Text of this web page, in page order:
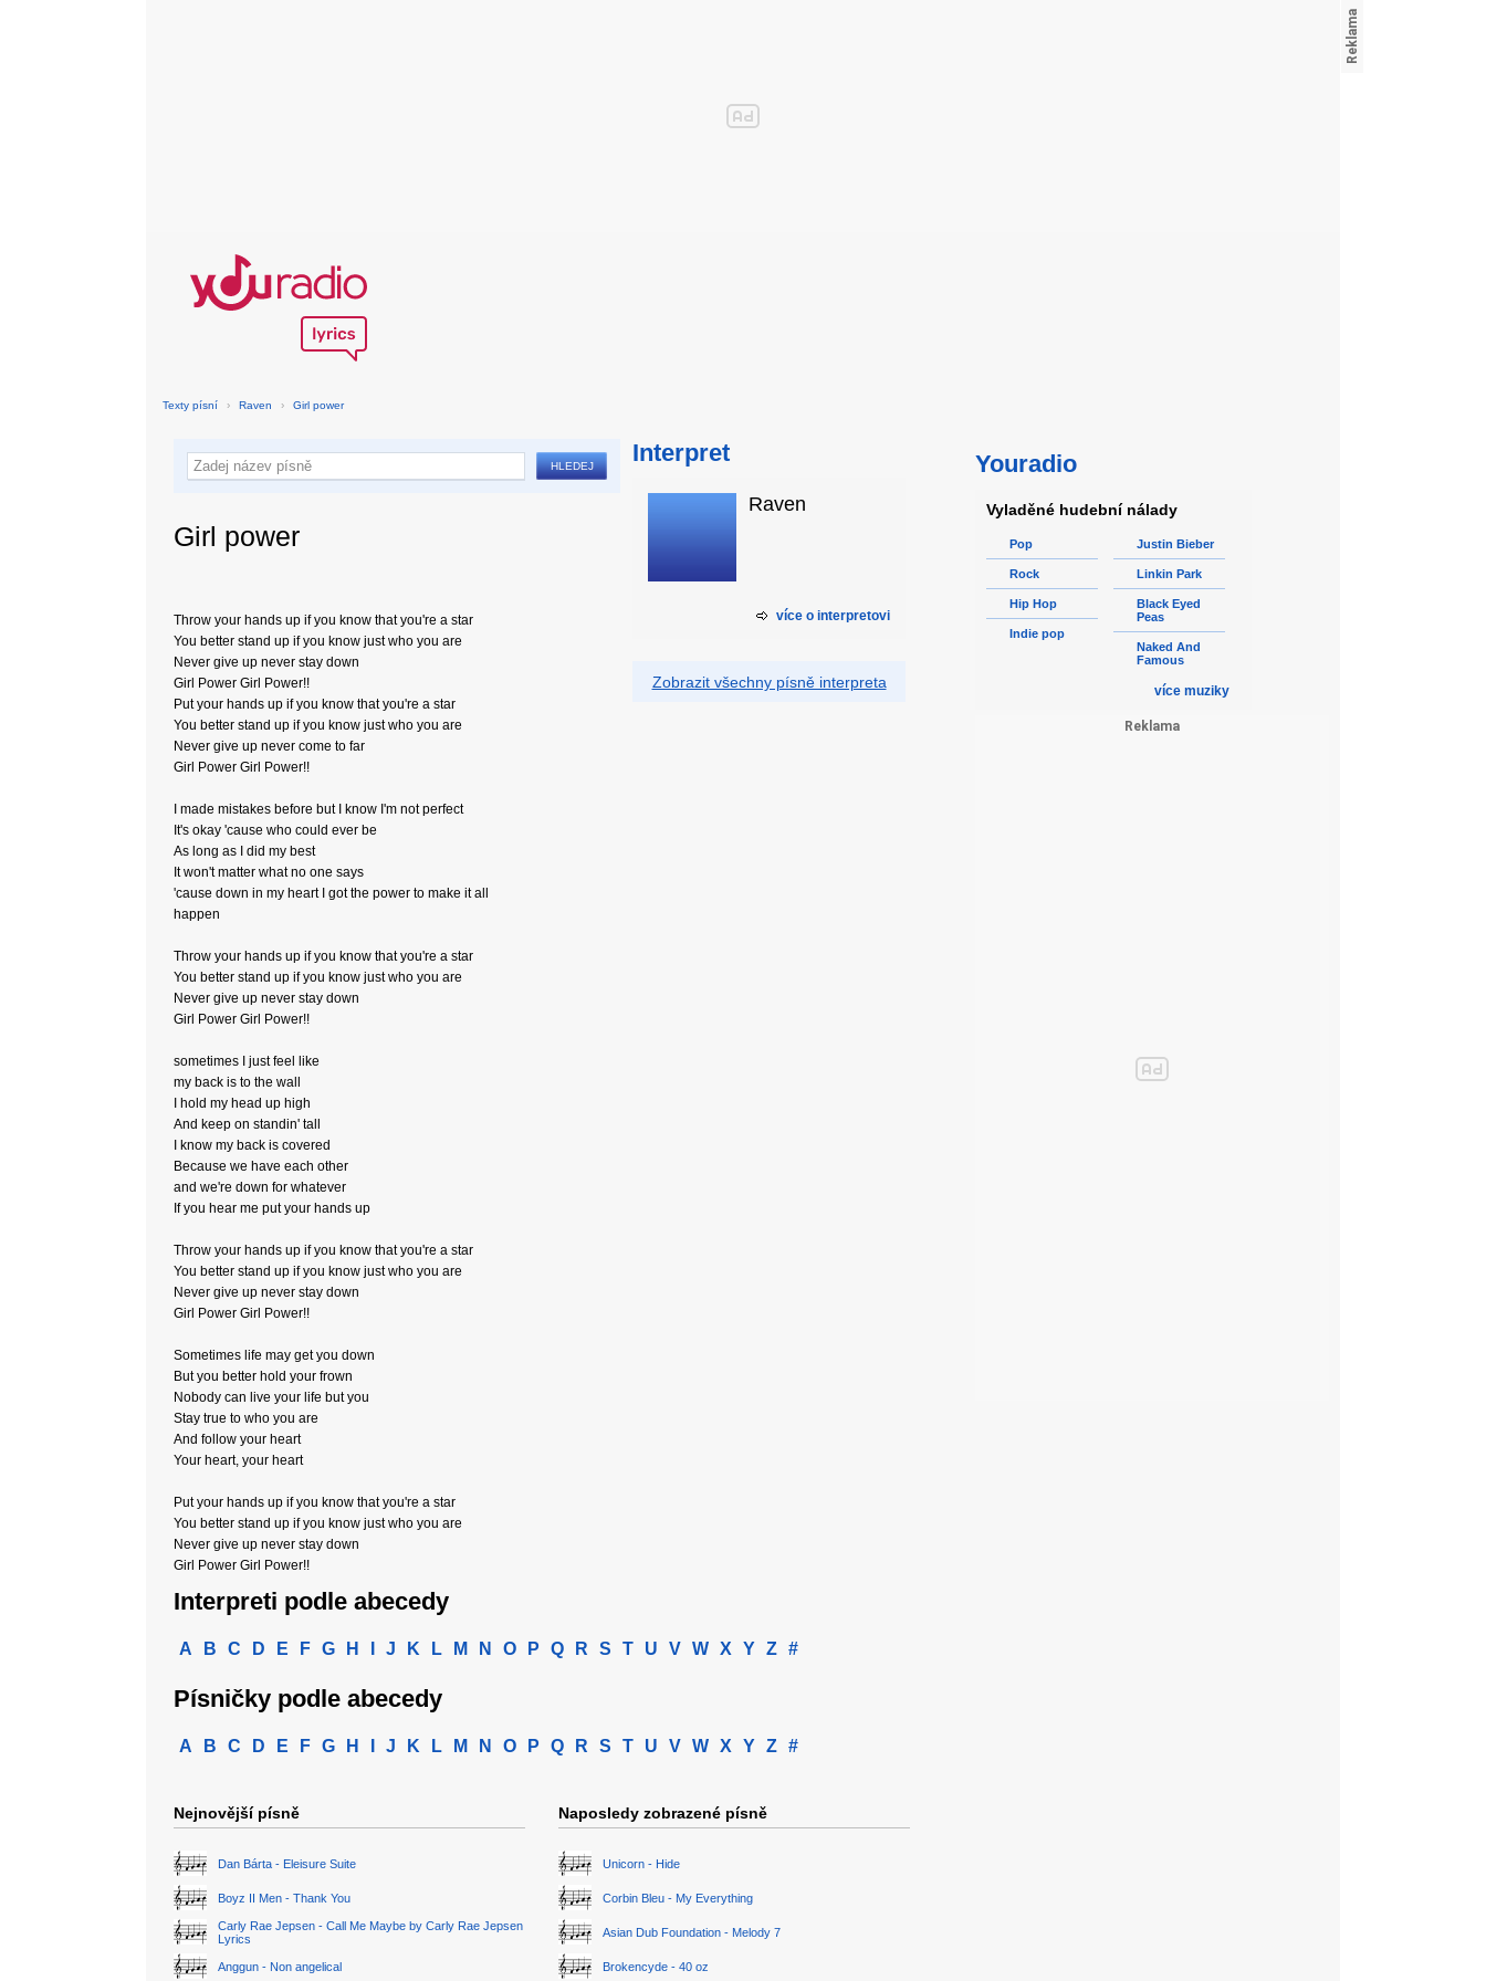
Texty písní › Raven › Girl power
Girl power
Throw your hands up if you know that you're a star
You better stand up if you know just who you are
Never give up never stay down
Girl Power Girl Power!!
Put your hands up if you know that you're a star
You better stand up if you know just who you are
Never give up never come to far
Girl Power Girl Power!!
I made mistakes before but I know I'm not perfect
It's okay 'cause who could ever be
As long as I did my best
It won't matter what no one says
'cause down in my heart I got the power to make it all
happen
Throw your hands up if you know that you're a star
You better stand up if you know just who you are
Never give up never stay down
Girl Power Girl Power!!
sometimes I just feel like
my back is to the wall
I hold my head up high
And keep on standin' tall
I know my back is covered
Because we have each other
and we're down for whatever
If you hear me put your hands up
Throw your hands up if you know that you're a star
You better stand up if you know just who you are
Never give up never stay down
Girl Power Girl Power!!
Sometimes life may get you down
But you better hold your frown
Nobody can live your life but you
Stay true to who you are
And follow your heart
Your heart, your heart
Put your hands up if you know that you're a star
You better stand up if you know just who you are
Never give up never stay down
Girl Power Girl Power!!
Interpret
Raven
více o interpretovi
Zobrazit všechny písně interpreta
Interpreti podle abecedy
A B C D E F G H J K L M N O P Q R S T U V W X Y Z #
Písničky podle abecedy
A B C D E F G H J K L M N O P Q R S T U V W X Y Z #
Nejnovější písně
Dan Bárta - Eleisure Suite
Boyz II Men - Thank You
Carly Rae Jepsen - Call Me Maybe by Carly Rae Jepsen
Lyrics
Anggun - Non angelical
Naposledy zobrazené písně
Unicorn - Hide
Corbin Bleu - My Everything
Asian Dub Foundation - Melody 7
Brokencyde - 40 oz
Youradio
Vyladěné hudební nálady
Pop
Rock
Hip Hop
Indie pop
Justin Bieber
Linkin Park
Black Eyed
Peas
Naked And
Famous
více muziky